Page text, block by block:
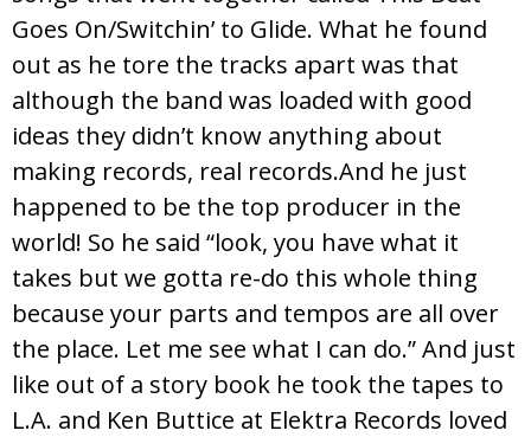
Goes On/Switchin’ to Glide. What he found
out as he tore the tracks apart was that
although the band was loaded with good
ideas they didn’t know anything about
making records, real records.And he just
happened to be the top producer in the
world! So he said “look, you have what it
takes but we gotta re-do this whole thing
because your parts and tempos are all over
the place. Let me see what I can do.” And just
like out of a story book he took the tapes to
L.A. and Ken Buttice at Elektra Records loved